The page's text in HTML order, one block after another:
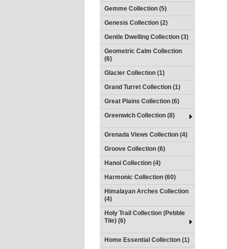
Gemme Collection (5)
Genesis Collection (2)
Gentle Dwelling Collection (3)
Geometric Calm Collection
(6)
Glacier Collection (1)
Grand Turret Collection (1)
Great Plains Collection (6)
Greenwich Collection (8)
Grenada Views Collection (4)
Groove Collection (6)
Hanoi Collection (4)
Harmonic Collection (60)
Himalayan Arches Collection
(4)
Holy Trail Collection (Pebble
Tile) (6)
Home Essential Collection (1)